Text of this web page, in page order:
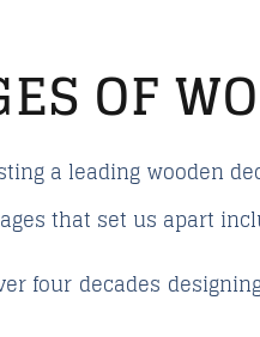
OF
a leading wooden
that set us apart
four decades